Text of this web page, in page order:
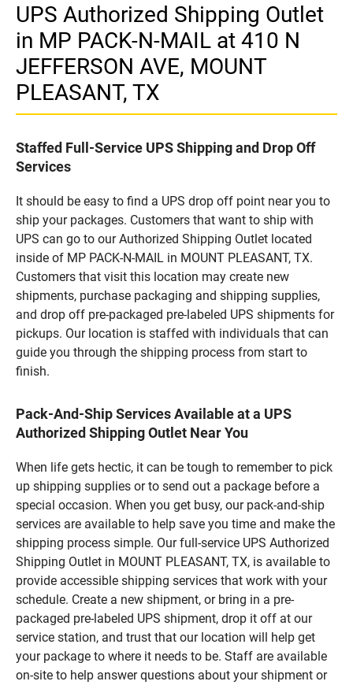
UPS Authorized Shipping Outlet
in MP PACK-N-MAIL at 410 N
JEFFERSON AVE, MOUNT
PLEASANT, TX
Staffed Full-Service UPS Shipping and Drop Off
Services
It should be easy to find a UPS drop off point near you to
ship your packages. Customers that want to ship with
UPS can go to our Authorized Shipping Outlet located
inside of MP PACK-N-MAIL in MOUNT PLEASANT, TX.
Customers that visit this location may create new
shipments, purchase packaging and shipping supplies,
and drop off pre-packaged pre-labeled UPS shipments for
pickups. Our location is staffed with individuals that can
guide you through the shipping process from start to
finish.
Pack-And-Ship Services Available at a UPS
Authorized Shipping Outlet Near You
When life gets hectic, it can be tough to remember to pick
up shipping supplies or to send out a package before a
special occasion. When you get busy, our pack-and-ship
services are available to help save you time and make the
shipping process simple. Our full-service UPS Authorized
Shipping Outlet in MOUNT PLEASANT, TX, is available to
provide accessible shipping services that work with your
schedule. Create a new shipment, or bring in a pre-
packaged pre-labeled UPS shipment, drop it off at our
service station, and trust that our location will help get
your package to where it needs to be. Staff are available
on-site to help answer questions about your shipment or